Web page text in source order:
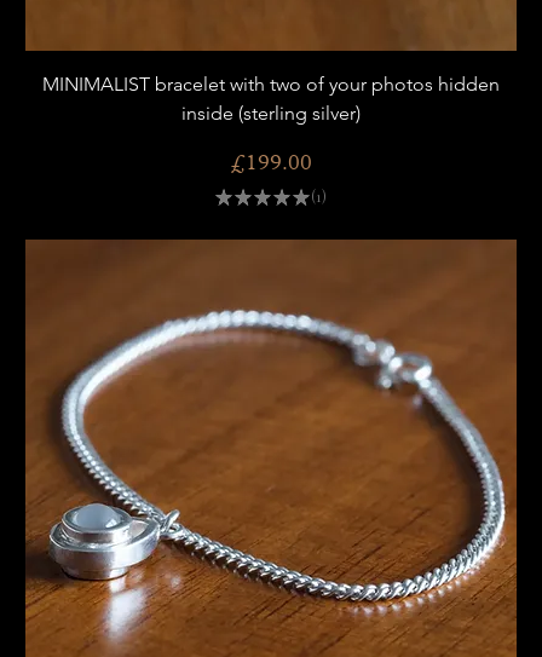
MINIMALIST bracelet with two of your photos hidden
inside (sterling silver)
Price
£199.00
★★★★★ 1
1